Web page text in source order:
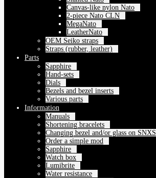
Canvas-like nylon Nato
2-piece Nato CLN
MegaNato
LeatherNato
OEM Seiko straps
Straps (rubber, leather)
Parts
Sapphire
Hand-sets
Dials
Bezels and bezel inserts
Various parts
Information
Manuals
Shortening bracelets
Changing bezel and/or glass on SNXS
Order a simple mod
Sapphire
Watch box
Lumibrite
Water resistance